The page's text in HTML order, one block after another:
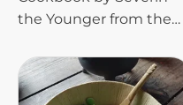
the Younger from the